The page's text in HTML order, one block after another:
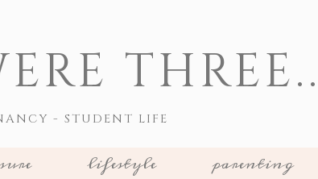
THREE..
- STUDENT LIFE
lifestyle
parenting